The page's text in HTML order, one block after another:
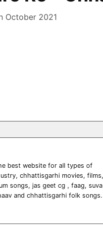
October 2021
best website for all types of
chhattisgarhi movies,
songs, jas geet cg , faag,
and chhattisgarhi folk songs.